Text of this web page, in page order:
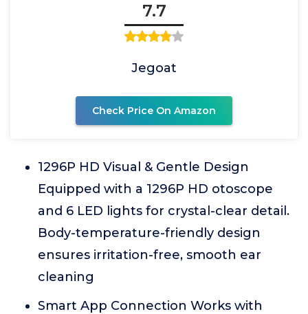
7.7
Jegoat
Check Price On Amazon
1296P HD Visual & Gentle Design
Equipped with a 1296P HD otoscope
and 6 LED lights for crystal-clear detail.
Body-temperature-friendly design
ensures irritation-free, smooth ear
cleaning
Smart App Connection Works with